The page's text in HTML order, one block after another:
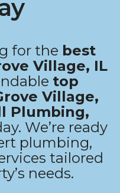
for the best
Village, IL
top
Village,
Plumbing,
We’re ready
plumbing,
tailored
needs.